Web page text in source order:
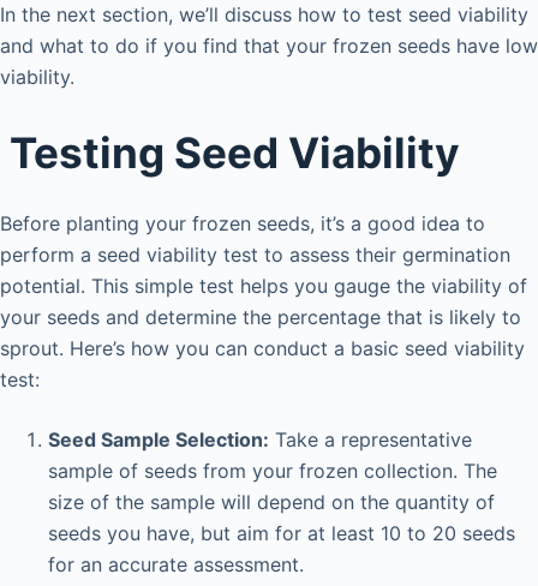
In the next section, we’ll discuss how to test seed viability
and what to do if you find that your frozen seeds have low
viability.
Testing Seed Viability
Before planting your frozen seeds, it’s a good idea to
perform a seed viability test to assess their germination
potential. This simple test helps you gauge the viability of
your seeds and determine the percentage that is likely to
sprout. Here’s how you can conduct a basic seed viability
test:
Seed Sample Selection: Take a representative
sample of seeds from your frozen collection. The
size of the sample will depend on the quantity of
seeds you have, but aim for at least 10 to 20 seeds
for an accurate assessment.